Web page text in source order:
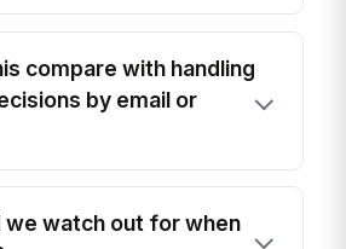
compare with handling
by email or
we watch out for when